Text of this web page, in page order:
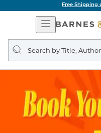
Free Shipping
Open
Navigation
Search
query